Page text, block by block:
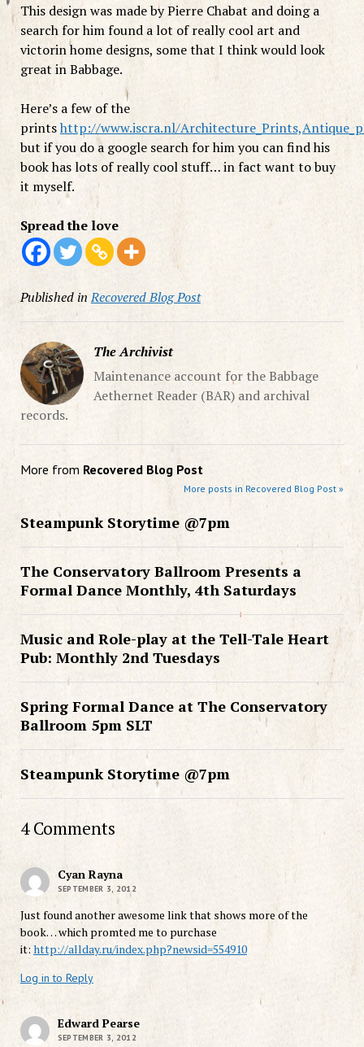
This design was made by Pierre Chabat and doing a
search for him found a lot of really cool art and
victorin home designs, some that I think would look
great in Babbage.
Here’s a few of the
printshttp://www.iscra.nl/
but if you do a google search for him you can find his
book has lots of really cool stuff… in fact want to buy
it myself.
Spread the love
Published in Recovered Blog Post
The Archivist
Maintenance account for the Babbage
Aethernet Reader (BAR) and archival
records.
More from Recovered Blog Post
More posts in Recovered Blog Post »
Steampunk Storytime @7pm
The Conservatory Ballroom Presents a
Formal Dance Monthly, 4th Saturdays
Music and Role-play at the Tell-Tale Heart
Pub: Monthly 2nd Tuesdays
Spring Formal Dance at The Conservatory
Ballroom 5pm SLT
Steampunk Storytime @7pm
4 Comments
Cyan Rayna
SEPTEMBER 3, 2012
Just found another awesome link that shows more of the
book… which promted me to purchase
it: http://allday.ru/index.php?newsid=554910
Log in to Reply
Edward Pearse
SEPTEMBER 3, 2012